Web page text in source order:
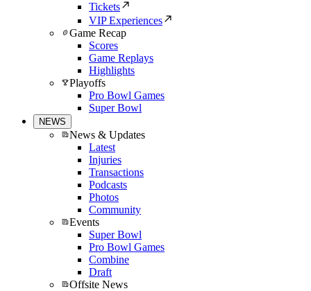
Tickets
VIP Experiences
Game Recap
Scores
Game Replays
Highlights
Playoffs
Pro Bowl Games
Super Bowl
NEWS
News & Updates
Latest
Injuries
Transactions
Podcasts
Photos
Community
Events
Super Bowl
Pro Bowl Games
Combine
Draft
Offsite News